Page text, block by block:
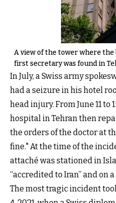
A view of the tower where the
first secretary was found in
In July, a Swiss army
had a seizure in his hotel
head injury. From June 11 to
hospital in Tehran then
the orders of the doctor at
fine." At the time of the
attaché was stationed in
“accredited to Iran” and on
The most tragic incident